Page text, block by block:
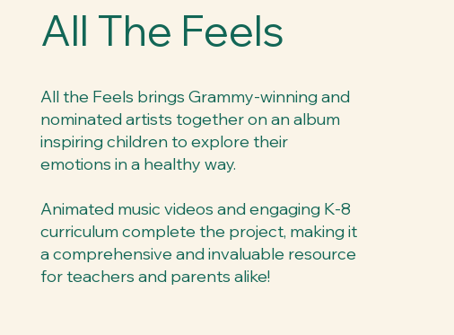
All The Feels
All the Feels brings Grammy-winning and
nominated artists together on an album
inspiring children to explore their
emotions in a healthy way.
Animated music videos and engaging K-8
curriculum complete the project, making it
a comprehensive and invaluable resource
for teachers and parents alike!